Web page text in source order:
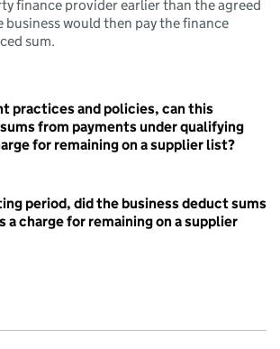
finance provider earlier than the agreed
business would then pay the finance
sum.
practices and policies, can this
from payments under qualifying
for remaining on a supplier list?
period, did the business deduct sums
a charge for remaining on a supplier